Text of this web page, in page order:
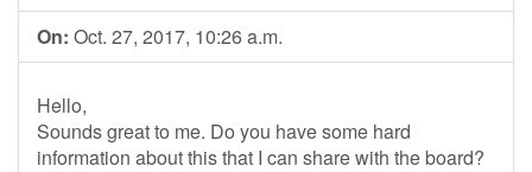
On: Oct. 27, 2017, 10:26 a.m.
Hello,
Sounds great to me. Do you have some hard
information about this that I can share with the board?